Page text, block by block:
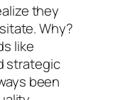
they
Why?
like
strategic
been